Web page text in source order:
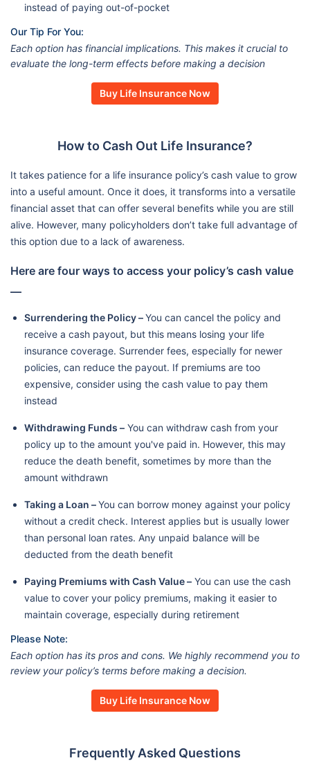
instead of paying out-of-pocket
Our Tip For You:
Each option has financial implications. This makes it crucial to
evaluate the long-term effects before making a decision
Buy Life Insurance Now
How to Cash Out Life Insurance?
It takes patience for a life insurance policy’s cash value to grow
into a useful amount. Once it does, it transforms into a versatile
financial asset that can offer several benefits while you are still
alive. However, many policyholders don’t take full advantage of
this option due to a lack of awareness.
Here are four ways to access your policy’s cash value
—
Surrendering the Policy –You can cancel the policy and
receive a cash payout, but this means losing your life
insurance coverage. Surrender fees, especially for newer
policies, can reduce the payout. If premiums are too
expensive, consider using the cash value to pay them
instead
Withdrawing Funds – You can withdraw cash from your
policy up to the amount you've paid in. However, this may
reduce the death benefit, sometimes by more than the
amount withdrawn
Taking a Loan –You can borrow money against your policy
without a credit check. Interest applies but is usually lower
than personal loan rates. Any unpaid balance will be
deducted from the death benefit
Paying Premiums with Cash Value – You can use the cash
value to cover your policy premiums, making it easier to
maintain coverage, especially during retirement
Please Note:
Each option has its pros and cons. We highly recommend you to
review your policy’s terms before making a decision.
Buy Life Insurance Now
Frequently Asked Questions